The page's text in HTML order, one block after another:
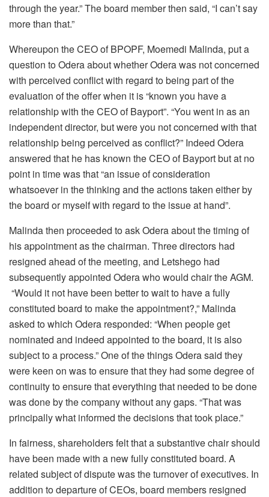
through the year.” The board member then said, “I can’t say
more than that.”
Whereupon the CEO of BPOPF, Moemedi Malinda, put a
question to Odera about whether Odera was not concerned
with perceived conflict with regard to being part of the
evaluation of the offer when it is “known you have a
relationship with the CEO of Bayport”. “You went in as an
independent director, but were you not concerned with that
relationship being perceived as conflict?” Indeed Odera
answered that he has known the CEO of Bayport but at no
point in time was that “an issue of consideration
whatsoever in the thinking and the actions taken either by
the board or myself with regard to the issue at hand”.
Malinda then proceeded to ask Odera about the timing of
his appointment as the chairman. Three directors had
resigned ahead of the meeting, and Letshego had
subsequently appointed Odera who would chair the AGM.
“Would it not have been better to wait to have a fully
constituted board to make the appointment?,” Malinda
asked to which Odera responded: “When people get
nominated and indeed appointed to the board, it is also
subject to a process.” One of the things Odera said they
were keen on was to ensure that they had some degree of
continuity to ensure that everything that needed to be done
was done by the company without any gaps. “That was
principally what informed the decisions that took place.”
In fairness, shareholders felt that a substantive chair should
have been made with a new fully constituted board. A
related subject of dispute was the turnover of executives. In
addition to departure of CEOs, board members resigned